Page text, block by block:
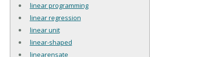
linear programming
linear regression
linear unit
linear-shaped
linearensate